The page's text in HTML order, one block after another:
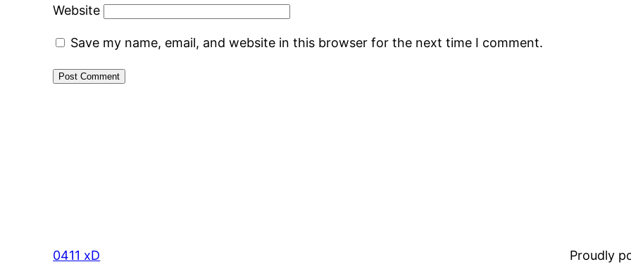
Website
Save my name, email, and website in this browser for the next time I comment.
0411 xD Proudly